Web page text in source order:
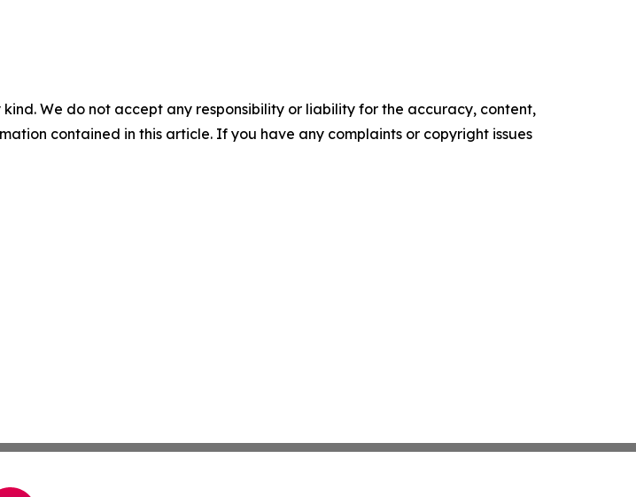
We do not accept any responsibility or liability for the accuracy, content,
contained in this article. If you have any complaints or copyright issues